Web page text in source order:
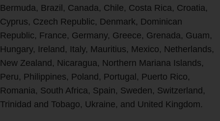
Bermuda, Brazil, Canada, Chile, Costa Rica, Croatia,
Cyprus, Czech Republic, Denmark, Dominican
Republic, France, Germany, Greece, Grenada, Guam,
Hungary, Ireland, Italy, Mauritius, Mexico, Netherlands,
New Zealand, Nicaragua, Northern Mariana Islands,
Peru, Philippines, Poland, Portugal, Puerto Rico,
Romania, South Africa, Spain, Sweden, Switzerland,
Trinidad and Tobago, Ukraine, and United Kingdom.